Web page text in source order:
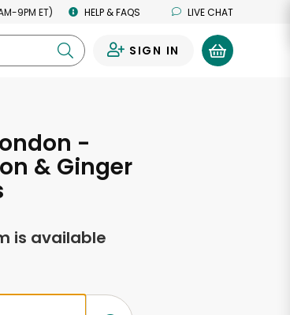
9PM ET) HELP & FAQS LIVE CHAT
SIGN IN
-
& Ginger
is available